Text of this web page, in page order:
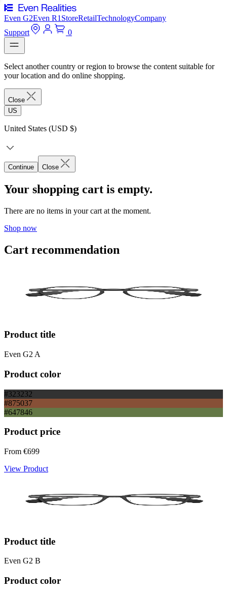
Even G2Even R1 StoreRetailTechnologyCompany
Support
0
Select another country or region to browse the content suitable for
your location and do online shopping.
Close
US
United States (USD $)
Continue Close
Your shopping cart is empty.
There are no items in your cart at the moment.
Shop now
Cart recommendation
Product title
Even G2 A
Product color
#323232
#875037
#647846
Product price
From €699
View Product
Product title
Even G2 B
Product color